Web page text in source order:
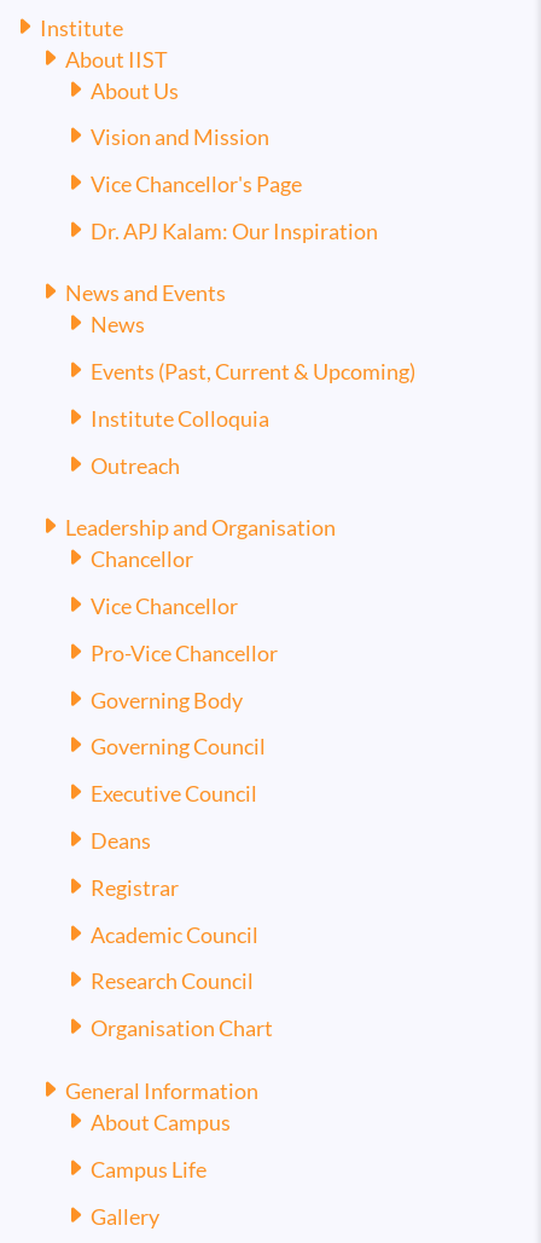
Institute
About IIST
About Us
Vision and Mission
Vice Chancellor's Page
Dr. APJ Kalam: Our Inspiration
News and Events
News
Events (Past, Current & Upcoming)
Institute Colloquia
Outreach
Leadership and Organisation
Chancellor
Vice Chancellor
Pro-Vice Chancellor
Governing Body
Governing Council
Executive Council
Deans
Registrar
Academic Council
Research Council
Organisation Chart
General Information
About Campus
Campus Life
Gallery